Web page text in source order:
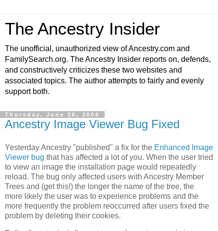
The Ancestry Insider
The unofficial, unauthorized view of Ancestry.com and
FamilySearch.org. The Ancestry Insider reports on, defends,
and constructively criticizes these two websites and
associated topics. The author attempts to fairly and evenly
support both.
Thursday, June 26, 2008
Ancestry Image Viewer Bug Fixed
Yesterday Ancestry "published" a fix for the Enhanced Image
Viewer bug that has affected a lot of you. When the user tried
to view an image the installation page would repeatedly
reload. The bug only affected users with Ancestry Member
Trees and (get this!) the longer the name of the tree, the
more likely the user was to experience problems and the
more frequently the problem reoccurred after users fixed the
problem by deleting their cookies.